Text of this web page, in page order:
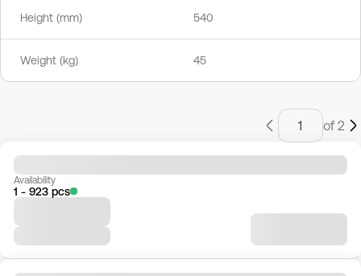
Height (mm) 540
Weight (kg) 45
of 2
Availability
1 - 923 pcs